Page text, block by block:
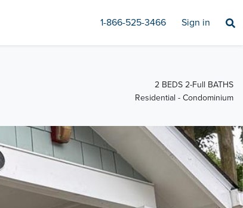
1-866-525-3466 Sign in
2 BEDS 2-Full BATHS
Residential - Condominium